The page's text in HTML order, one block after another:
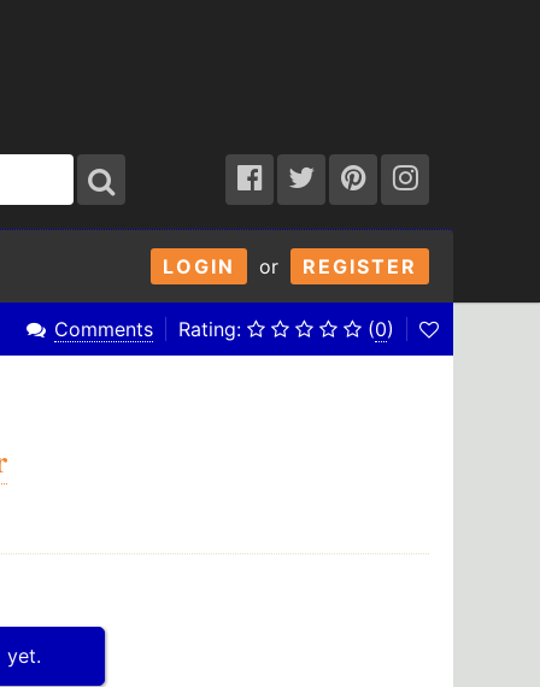
LOGIN or REGISTER
Comments Rating: (0)
yet.